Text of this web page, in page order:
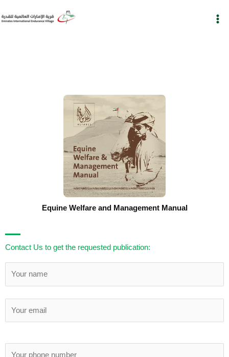
to
Equine Welfare and Management Manual
Contact Us to get the requested publication: